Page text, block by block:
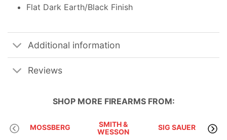
Flat Dark Earth/Black Finish
Additional information
Reviews
SHOP MORE FIREARMSFROM:
MOSSBERG
SMITH &
WESSON
SIG SAUER